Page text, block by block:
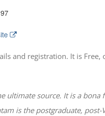
and registration. It is
source. It is a bona
is the postgraduate,